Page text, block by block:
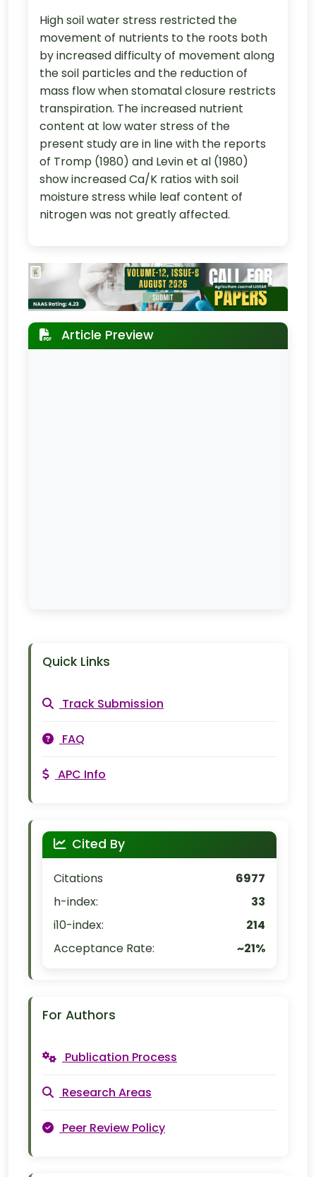
High soil water stress restricted the
movement of nutrients to the roots both
by increased difficulty of movement along
the soil particles and the reduction of
mass flow when stomatal closure restricts
transpiration. The increased nutrient
content at low water stress of the
present study are in line with the reports
of Tromp (1980) and Levin et al (1980)
show increased Ca/K ratios with soil
moisture stress while leaf content of
nitrogen was not greatly affected.
Article Preview
Quick Links
Track Submission
FAQ
APC Info
Cited By
Citations
6977
h-index:
33
i10-index:
214
Acceptance Rate:
~21%
For Authors
Publication Process
Research Areas
Peer Review Policy